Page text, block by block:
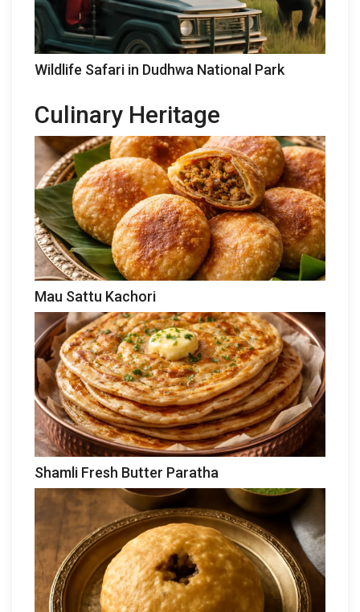
Wildlife Safari in Dudhwa National Park
Culinary Heritage
Mau Sattu Kachori
Shamli Fresh Butter Paratha